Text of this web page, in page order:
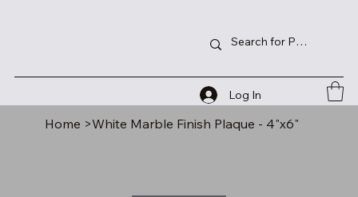
Log In
Home >White Marble Finish Plaque - 4"x6"